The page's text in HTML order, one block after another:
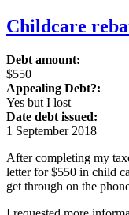
Childcare
Debt amount:
$550
Appealing Debt?:
Yes but I lost
Date debt issued:
1 September 2018
After completing my
letter for $550 in child
get through on the